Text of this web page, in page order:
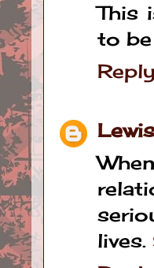
This
to
Reply
Lewis
lives.